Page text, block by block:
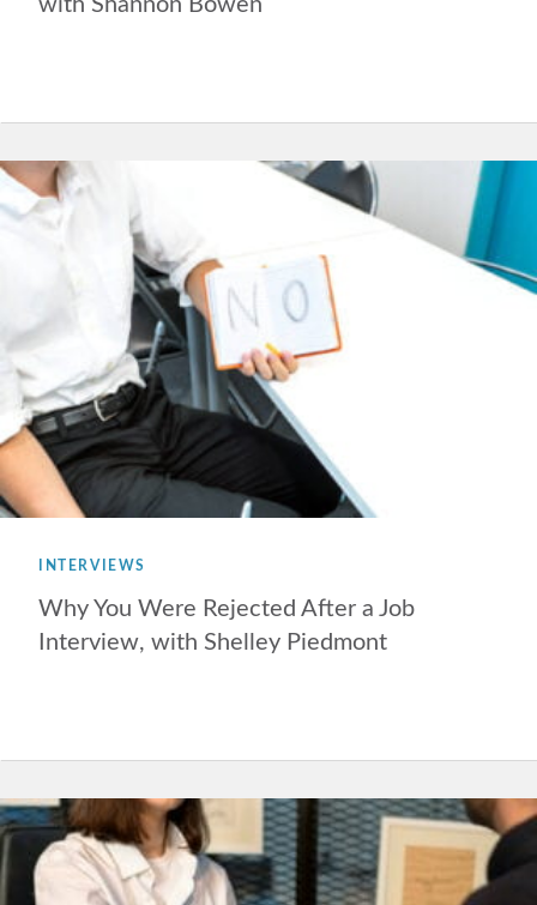
INTERVIEWS
Why You Were Rejected After a Job
Interview, with Shelley Piedmont